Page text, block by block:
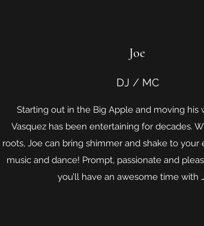
Joe
DJ / MC
Starting out in the Big Apple and moving his
Vasquez has been entertaining for decades.
roots, Joe can bring shimmer and shake to
music and dance! Prompt, passionate and
you’ll have an awesome time with